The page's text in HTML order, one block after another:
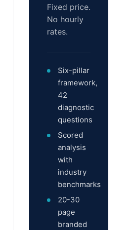
Fixed price.
No hourly
rates.
Six-pillar
framework,
42
diagnostic
questions
Scored
analysis
with
industry
benchmarks
20-30
page
branded